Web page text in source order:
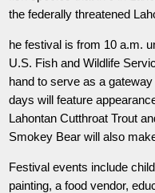
the federally threatened
he festival is from 10 a.m.
U.S. Fish and Wildlife
hand to serve as a
days will feature
Lahontan Cutthroat Trout
Smokey Bear will also
Festival events include
painting, a food vendor,